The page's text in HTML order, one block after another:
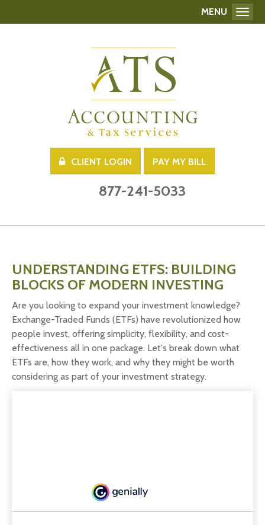
CLIENT LOGIN PAY MY BILL
877-241-5033
MENU
UNDERSTANDING ETFS: BUILDING
BLOCKS OF MODERN INVESTING
Are you looking to expand your investment knowledge?
Exchange-Traded Funds (ETFs) have revolutionized how
people invest, offering simplicity, flexibility, and cost-
effectiveness all in one package. Let's break down what
ETFs are, how they work, and why they might be worth
considering as part of your investment strategy.